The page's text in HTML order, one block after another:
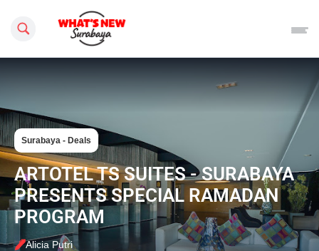
Search this site
Surabaya - Deals
ARTOTEL TS SUITES - SURABAYA
PRESENTS SPECIAL RAMADAN
PROGRAM
Alicia Putri